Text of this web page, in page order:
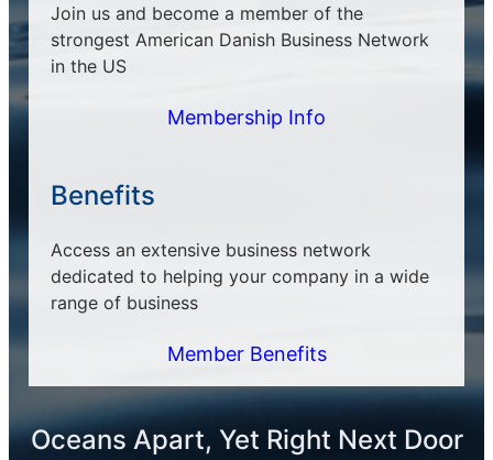
Join us and become a member of the
strongest American Danish Business Network
in the US
Membership Info
Benefits
Access an extensive business network
dedicated to helping your company in a wide
range of business
Member Benefits
Oceans Apart, Yet Right Next Door